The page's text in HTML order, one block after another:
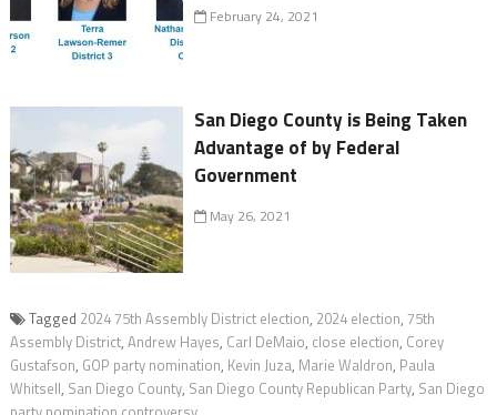
February 24, 2021
San Diego County is Being Taken
Advantage of by Federal
Government
May 26, 2021
Tagged 2024 75th Assembly District election, 2024 election, 75th
Assembly District, Andrew Hayes, Carl DeMaio, close election, Corey
Gustafson, GOP party nomination, Kevin Juza, Marie Waldron, Paula
Whitsell, San Diego County, San Diego County Republican Party, San Diego